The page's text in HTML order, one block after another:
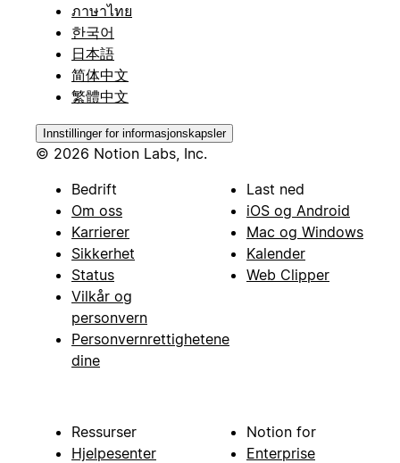
ภาษาไทย
한국어
日本語
简体中文
繁體中文
Innstillinger for informasjonskapsler
© 2026 Notion Labs, Inc.
Bedrift
Om oss
Karrierer
Sikkerhet
Status
Vilkår og
personvern
Personvernrettighetene
dine
Last ned
iOS og Android
Mac og Windows
Kalender
Web Clipper
Ressurser
Hjelpesenter
Notion for
Enterprise